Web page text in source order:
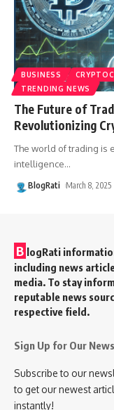
BUSINESS
TRENDING NEWS
The Future of
Revolutionizing
The world of trading is
intelligence…
BlogRati March 8, 2025
B logRati
including news
media. To stay
reputable news
respective field.
Sign Up for Our
Subscribe to our
to get our newest
instantly!